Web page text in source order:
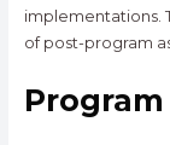
implementations.
of post-program